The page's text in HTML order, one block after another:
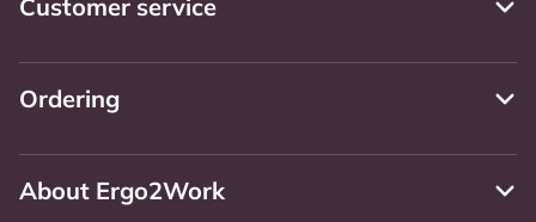
Customer service
Ordering
About Ergo2Work